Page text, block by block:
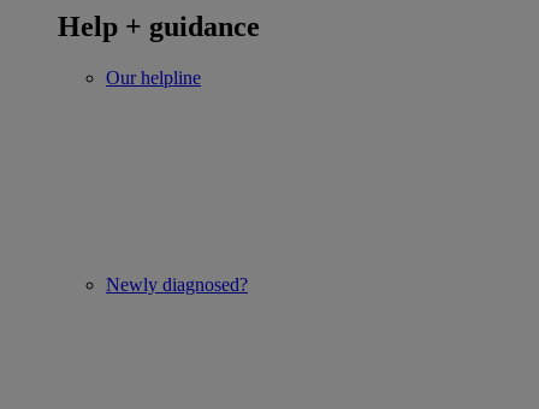
Help + guidance
Our helpline
Newly diagnosed?